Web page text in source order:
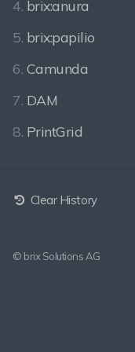
4. brix:anura
5. brix:papilio
6. Camunda
7. DAM
8. PrintGrid
Clear History
© brix Solutions AG